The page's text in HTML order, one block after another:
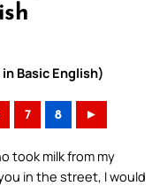
Basic English)
7 8 ►
took milk from my
in the street, I would